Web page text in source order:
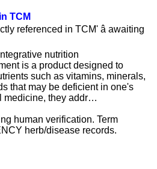
TCM
referenced in TCM' â awaiting
nutrition
is a product designed to
such as vitamins, minerals,
that may be deficient in one's
medicine, they addr…
human verification. Term
herb/disease records.